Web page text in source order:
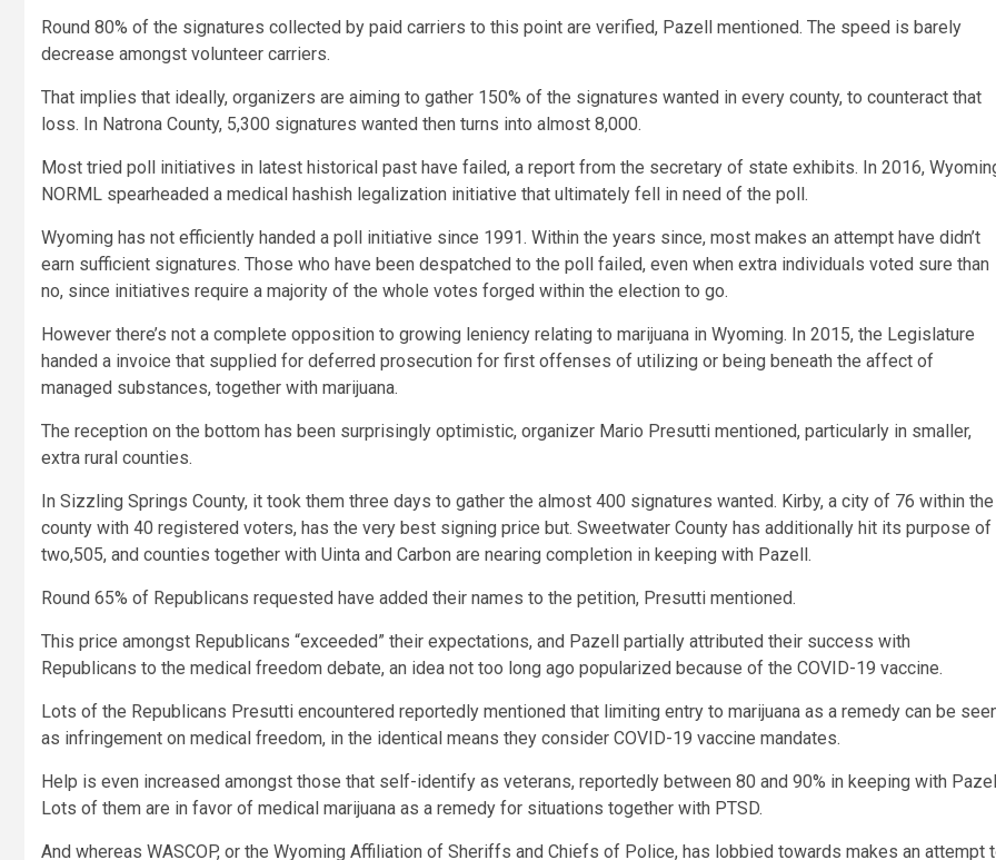
Round 80% of the signatures collected by paid carriers to this point are verified, Pazell mentioned. The speed is barely
decrease amongst volunteer carriers.
That implies that ideally, organizers are aiming to gather 150% of the signatures wanted in every county, to counteract that
loss. In Natrona County, 5,300 signatures wanted then turns into almost 8,000.
Most tried poll initiatives in latest historical past have failed, a report from the secretary of state exhibits. In 2016,
NORML spearheaded a medical hashish legalization initiative that ultimately fell in need of the poll.
Wyoming has not efficiently handed a poll initiative since 1991. Within the years since, most makes an attempt have didn’t
earn sufficient signatures. Those who have been despatched to the poll failed, even when extra individuals voted sure than
no, since initiatives require a majority of the whole votes forged within the election to go.
However there’s not a complete opposition to growing leniency relating to marijuana in Wyoming. In 2015, the Legislature
handed a invoice that supplied for deferred prosecution for first offenses of utilizing or being beneath the affect of
managed substances, together with marijuana.
The reception on the bottom has been surprisingly optimistic, organizer Mario Presutti mentioned, particularly in smaller,
extra rural counties.
In Sizzling Springs County, it took them three days to gather the almost 400 signatures wanted. Kirby, a city of 76 within the
county with 40 registered voters, has the very best signing price but. Sweetwater County has additionally hit its purpose of
two,505, and counties together with Uinta and Carbon are nearing completion in keeping with Pazell.
Round 65% of Republicans requested have added their names to the petition, Presutti mentioned.
This price amongst Republicans “exceeded” their expectations, and Pazell partially attributed their success with
Republicans to the medical freedom debate, an idea not too long ago popularized because of the COVID-19 vaccine.
Lots of the Republicans Presutti encountered reportedly mentioned that limiting entry to marijuana as a remedy can be
as infringement on medical freedom, in the identical means they consider COVID-19 vaccine mandates.
Help is even increased amongst those that self-identify as veterans, reportedly between 80 and 90% in keeping with
Lots of them are in favor of medical marijuana as a remedy for situations together with PTSD.
And whereas WASCOP, or the Wyoming Affiliation of Sheriffs and Chiefs of Police, has lobbied towards makes an attempt